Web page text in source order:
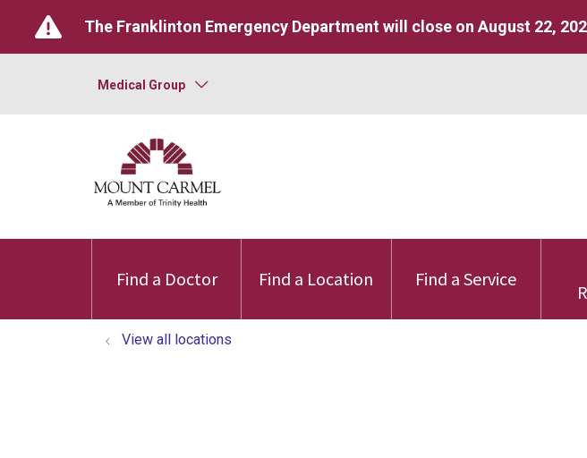
The Franklinton Emergency Department will close on August 22,
Medical Group
Find a Doctor Find a Location Find a Service
View all locations